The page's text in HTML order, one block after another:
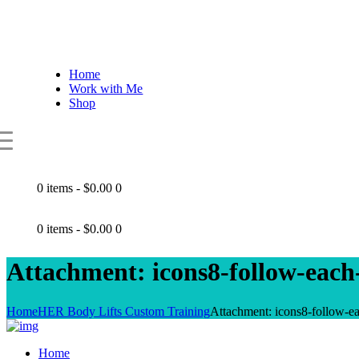
Home
Work with Me
Shop
0 items -$0.00 0
0 items -$0.00 0
Attachment: icons8-follow-
HomeHER Body Lifts Custom TrainingAttachment: icons8-follow-
Home